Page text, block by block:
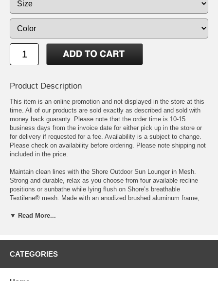
Product Description
This item is an online promotion and not displayed in the store at this
time. All of our products are sold exactly as described and sold with
money back guaranty. Please note that the order time is 10-15
business days from the invoice date for either pick up in the store or
for delivery if requested for a fee. Availability is a subject to change.
Please check on availability before ordering. Please note shipping not
included in the price.
Maintain clean lines with the Shore Outdoor Sun Lounger in Mesh.
Strong and durable, relax as you choose from four available recline
positions or sunbathe while lying flush on Shore’s breathable
Textilene® mesh. Made with an anodized brushed aluminum frame,
mobility on the top end, and non-marking black plastic foot caps under
versatility you’ve been looking for in an outdoor lounger.
32.5 - 36"H
▼ Read More...
CATEGORIES